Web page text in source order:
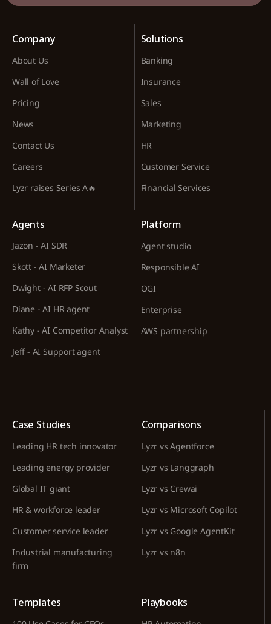
Company
About Us
Wall of Love
Pricing
News
Contact Us
Careers
Lyzr raises Series A🔥
Solutions
Banking
Insurance
Sales
Marketing
HR
Customer Service
Financial Services
Agents
Jazon - AI SDR
Skott - AI Marketer
Dwight - AI RFP Scout
Diane - AI HR agent
Kathy - AI Competitor Analyst
Jeff - AI Support agent
Platform
Agent studio
Responsible AI
OGI
Enterprise
AWS partnership
Case Studies
Leading HR tech innovator
Leading energy provider
Global IT giant
HR & workforce leader
Customer service leader
Industrial manufacturing
firm
Comparisons
Lyzr vs Agentforce
Lyzr vs Langgraph
Lyzr vs Crewai
Lyzr vs Microsoft Copilot
Lyzr vs Google AgentKit
Lyzr vs n8n
Templates Playbooks